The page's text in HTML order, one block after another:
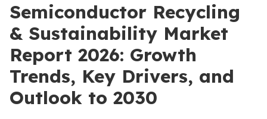
Semiconductor Recycling
& Sustainability Market
Report 2026: Growth
Trends, Key Drivers, and
Outlook to 2030